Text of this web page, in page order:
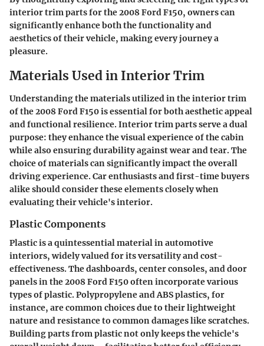
interior trim parts for the 2008 Ford F150, owners can
significantly enhance both the functionality and
aesthetics of their vehicle, making every journey a
pleasure.
Materials Used in Interior Trim
Understanding the materials utilized in the interior trim
of the 2008 Ford F150 is essential for both aesthetic appeal
and functional resilience. Interior trim parts serve a dual
purpose: they enhance the visual experience of the cabin
while also ensuring durability against wear and tear. The
choice of materials can significantly impact the overall
driving experience. Car enthusiasts and first-time buyers
alike should consider these elements closely when
evaluating their vehicle's interior.
Plastic Components
Plastic is a quintessential material in automotive
interiors, widely valued for its versatility and cost-
effectiveness. The dashboards, center consoles, and door
panels in the 2008 Ford F150 often incorporate various
types of plastic. Polypropylene and ABS plastics, for
instance, are common choices due to their lightweight
nature and resistance to common damages like scratches.
Building parts from plastic not only keeps the vehicle's